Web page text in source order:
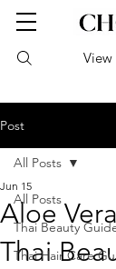
Post
All Posts
Thai Beauty
Thai Hair Care
All Posts
Aloe
Thai
Jun 15